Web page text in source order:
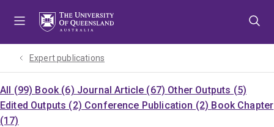
Expert publications
All (99) Book (6) Journal Article (67) Other Outputs (5)
Edited Outputs (2) Conference Publication (2) Book Chapter
(17)